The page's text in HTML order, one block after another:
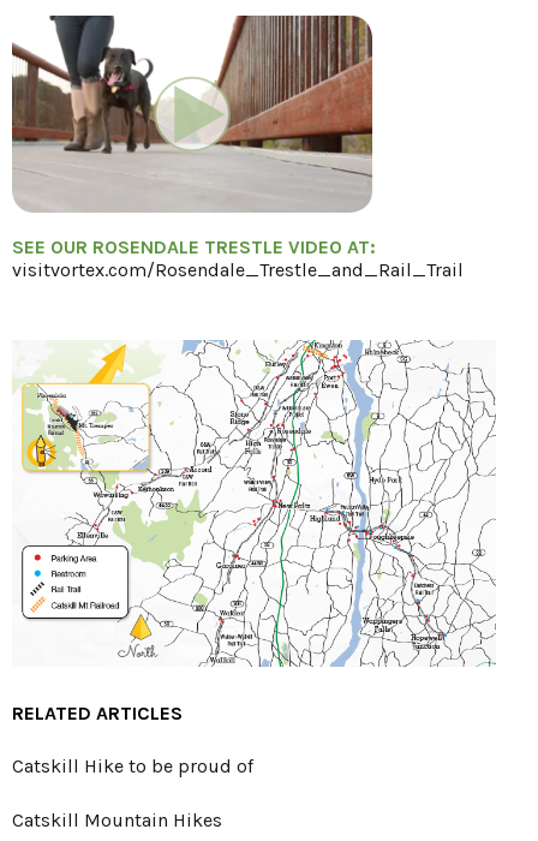
SEE OUR ROSENDALE TRESTLE VIDEO AT:
visitvortex.com/Rosendale_Trestle_and_Rail_Trail
RELATED ARTICLES
Catskill Hike to be proud of
Catskill Mountain Hikes